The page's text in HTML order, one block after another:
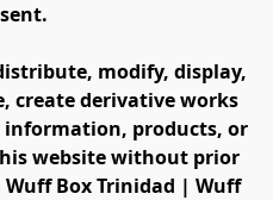
modify, display,
create derivative works
products, or
website without prior
Box Trinidad | Wuff